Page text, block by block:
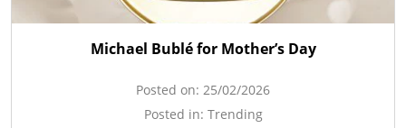
Michael Bublé for Mother’s Day
Posted on: 25/02/2026
Posted in: Trending